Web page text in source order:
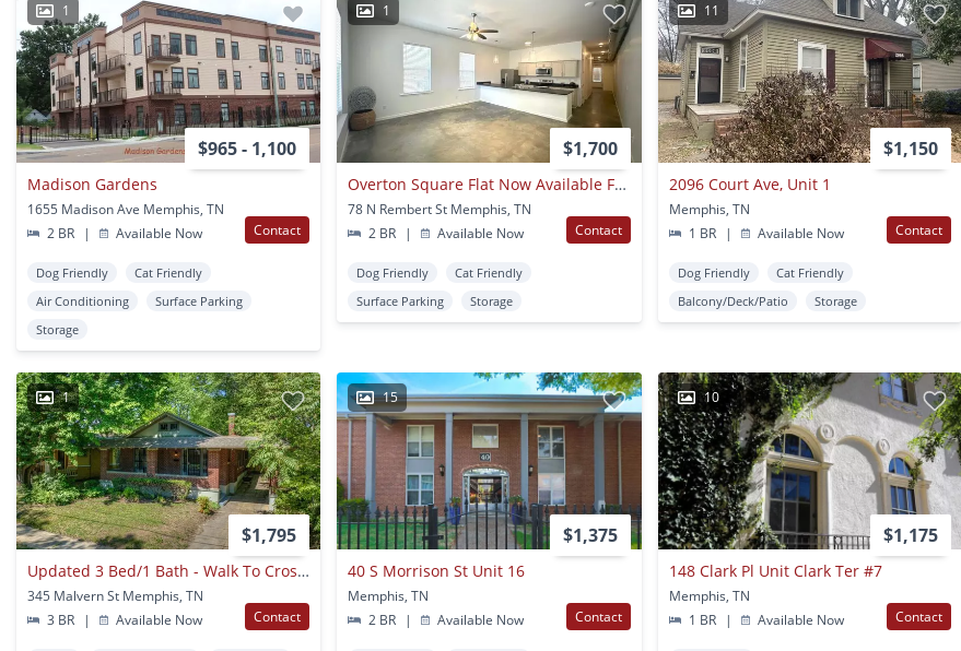
1
$965 - 1,100
Madison Gardens
1655 Madison Ave Memphis, TN
2 BR
| Available Now Contact
Dog Friendly
Cat Friendly
Air Conditioning
Surface Parking
Storage
1
$1,700
Overton Square Flat Now Available For Lease @ 78 N. Rembert!
78 N Rembert St Memphis, TN
2 BR
| Available Now Contact
Dog Friendly
Cat Friendly
Surface Parking
Storage
11
$1,150
2096 Court Ave, Unit 1
Memphis, TN
1 BR
| Available Now Contact
Dog Friendly
Cat Friendly
Balcony/Deck/Patio
Storage
1
$1,795
Updated 3 Bed/1 Bath - Walk To Crosstown Concourse
345 Malvern St Memphis, TN
3 BR
| Available Now Contact
15
$1,375
40 S Morrison St Unit 16
Memphis, TN
2 BR
| Available Now Contact
10
$1,175
148 Clark Pl Unit Clark Ter #7
Memphis, TN
1 BR
| Available Now Contact